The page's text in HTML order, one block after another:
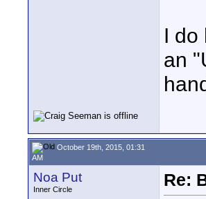
I do
an
October 19th, 2015, 01:31
AM
Noa Put
Inner Circle
Re: